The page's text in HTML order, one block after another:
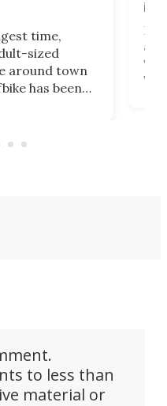
time,
sized
around town
has been
wheeler to
via
to less than
material or